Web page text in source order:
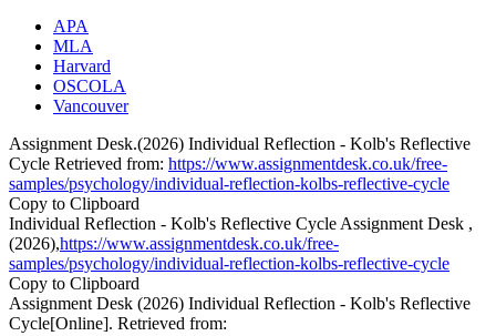
APA
MLA
Harvard
OSCOLA
Vancouver
Assignment Desk.(2026) Individual Reflection - Kolb's Reflective
Cycle Retrieved from: https://www.assignmentdesk.co.uk/free-
samples/psychology/individual-reflection-kolbs-reflective-cycle
Copy to Clipboard
Individual Reflection - Kolb's Reflective Cycle Assignment Desk ,
(2026),https://www.assignmentdesk.co.uk/free-
samples/psychology/individual-reflection-kolbs-reflective-cycle
Copy to Clipboard
Assignment Desk (2026) Individual Reflection - Kolb's Reflective
Cycle[Online]. Retrieved from: